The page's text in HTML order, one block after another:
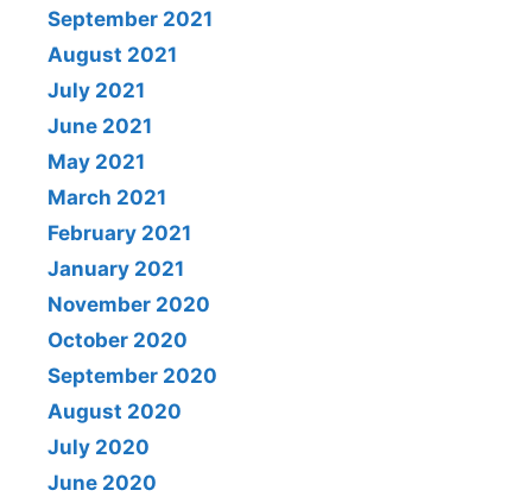
September 2021
August 2021
July 2021
June 2021
May 2021
March 2021
February 2021
January 2021
November 2020
October 2020
September 2020
August 2020
July 2020
June 2020